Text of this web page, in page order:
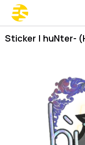
Sticker | huNter-